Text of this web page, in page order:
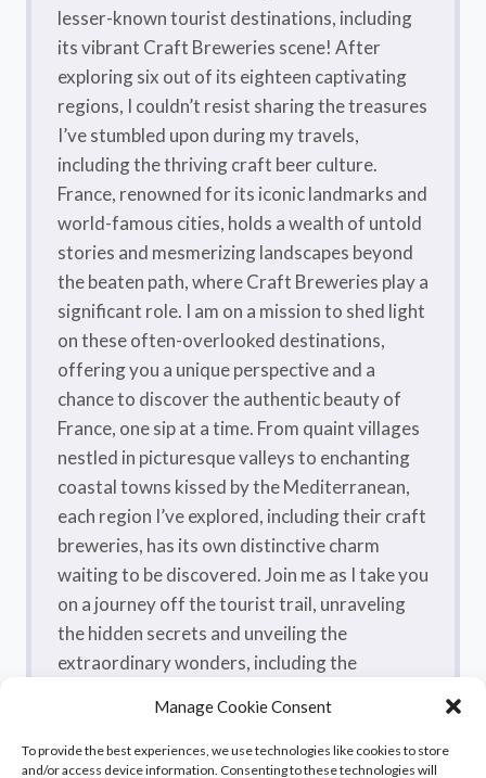
Manage Cookie Consent
To provide the best experiences, we use technologies like cookies to store
and/or access device information. Consenting to these technologies will
lesser-known tourist destinations, including
its vibrant Craft Breweries scene! After
exploring six out of its eighteen captivating
regions, I couldn’t resist sharing the treasures
I’ve stumbled upon during my travels,
including the thriving craft beer culture.
France, renowned for its iconic landmarks and
world-famous cities, holds a wealth of untold
stories and mesmerizing landscapes beyond
the beaten path, where Craft Breweries play a
significant role. I am on a mission to shed light
on these often-overlooked destinations,
offering you a unique perspective and a
chance to discover the authentic beauty of
France, one sip at a time. From quaint villages
nestled in picturesque valleys to enchanting
coastal towns kissed by the Mediterranean,
each region I’ve explored, including their craft
breweries, has its own distinctive charm
waiting to be discovered. Join me as I take you
on a journey off the tourist trail, unraveling
the hidden secrets and unveiling the
extraordinary wonders, including the
true treasure trove.